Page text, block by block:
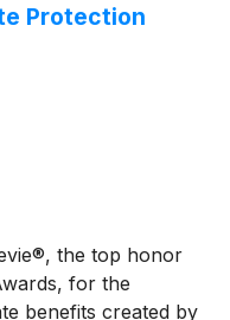
Protection
the top honor
for the
benefits created by